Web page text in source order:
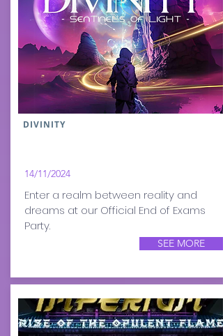
DIVINITY
14/11/2024
Enter a realm between reality and
dreams at our Official End of Exams
Party.
SEE MORE